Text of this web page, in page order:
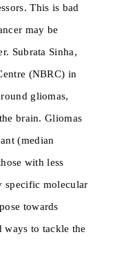
This is bad
may be
Subrata Sinha,
(NBRC) in
gliomas,
brain. Gliomas
(median
with less
specific molecular
towards
ways to tackle the